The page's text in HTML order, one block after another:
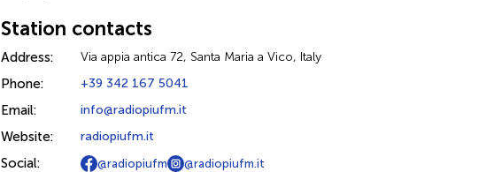
Station contacts
Address: Via appia antica 72, Santa Maria a Vico, Italy
Phone: +39 342 167 5041
Email: info@radiopiufm.it
Website: radiopiufm.it
Social: @radiopiufm @radiopiufm.it